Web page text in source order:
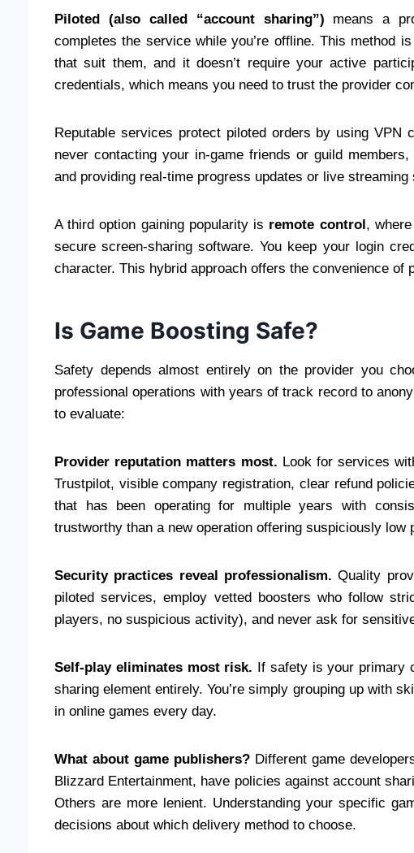
Piloted (also called “account sharing”) means a
completes the service while you’re offline. This method
that suit them, and it doesn’t require your active
credentials, which means you need to trust the provider
Reputable services protect piloted orders by using VPN
never contacting your in-game friends or guild
and providing real-time progress updates or live
A third option gaining popularity is remote control,
secure screen-sharing software. You keep your login
character. This hybrid approach offers the convenience
Is Game Boosting Safe?
Safety depends almost entirely on the provider you
professional operations with years of track record to
to evaluate:
Provider reputation matters most. Look for services
Trustpilot, visible company registration, clear refund
that has been operating for multiple years with
trustworthy than a new operation offering suspiciously low
Security practices reveal professionalism. Quality
piloted services, employ vetted boosters who follow
players, no suspicious activity), and never ask for
Self-play eliminates most risk. If safety is your primary
sharing element entirely. You’re simply grouping up with
in online games every day.
What about game publishers?Different game
Blizzard Entertainment, have policies against account
Others are more lenient. Understanding your specific
decisions about which delivery method to choose.